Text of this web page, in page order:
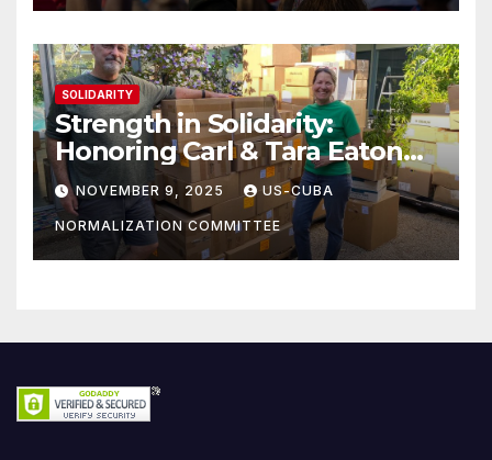
SOLIDARITY
Strength in Solidarity:
Honoring Carl & Tara Eaton
from OC NJT
NOVEMBER 9, 2025 US-CUBA
NORMALIZATION COMMITTEE